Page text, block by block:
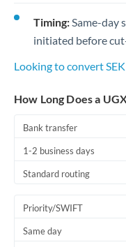
Timing:Same-day
initiated before
Looking to convert
How Long Does a
Bank transfer
1-2 business days
Standard routing
Priority/SWIFT
Same day